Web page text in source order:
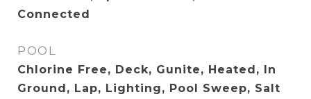
Connected
POOL
Chlorine Free, Deck, Gunite, Heated, In
Ground, Lap, Lighting, Pool Sweep, Salt